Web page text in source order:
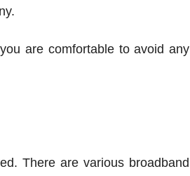
are comfortable to avoid any
There are various broadband